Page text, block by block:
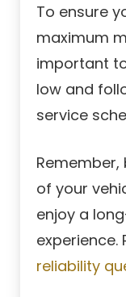
To ensure
maximum
important
low and
service
of your
enjoy a
experience.
reliability